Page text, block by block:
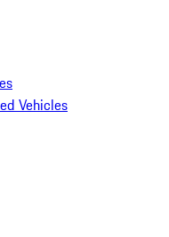
Vehicles